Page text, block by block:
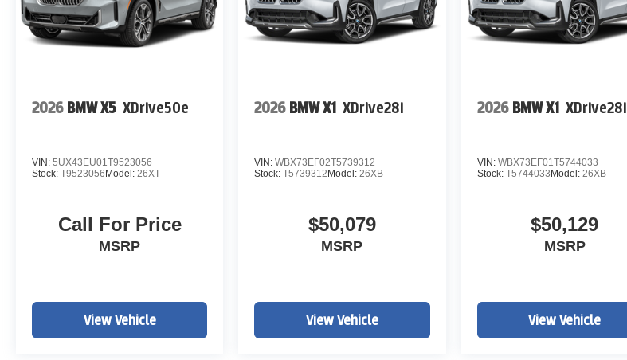
2026 BMW X5 XDrive50e
VIN: 5UX43EU01T9523056
Stock: T9523056Model: 26XT
Call For Price
MSRP
View Vehicle
2026 BMW X1 XDrive28i
VIN:WBX73EF02T5739312
Stock:T5739312Model: 26XB
$50,079
MSRP
View Vehicle
2026 BMW X1 XDrive28i
VIN: WBX73EF01T5744033
Stock: T5744033Model: 26XB
$50,129
MSRP
View Vehicle